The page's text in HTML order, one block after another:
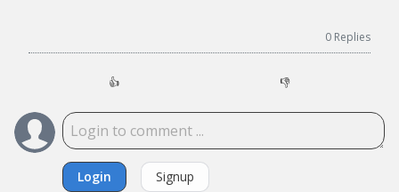
0 Replies
👍 👎
Login Signup